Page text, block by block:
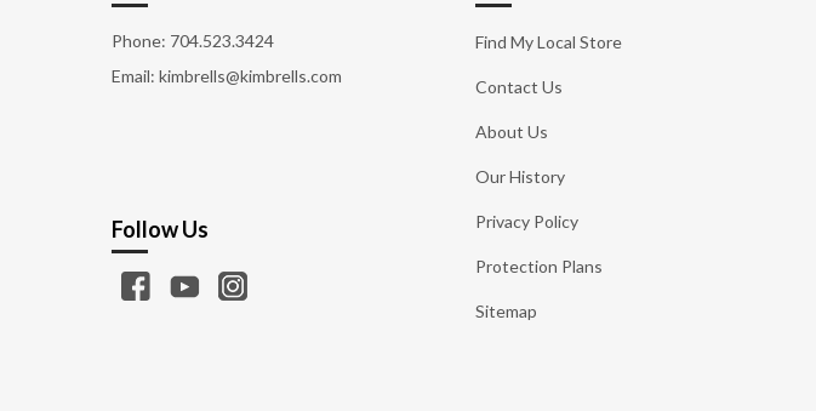
Phone: 704.523.3424
Email: kimbrells@kimbrells.com
Find My Local Store
Contact Us
About Us
Our History
Privacy Policy
Protection Plans
Sitemap
Follow Us